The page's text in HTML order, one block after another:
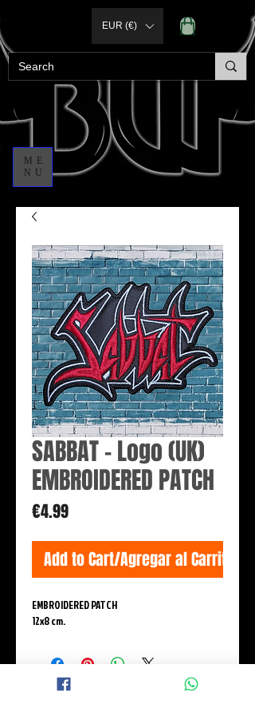
ME
NU
EUR (€)
SABBAT - Logo (UK)
EMBROIDERED PATCH
€4.99Price
Add to Cart/Agregar al Carrito
EMBROIDERED PATCH
12x8 cm.